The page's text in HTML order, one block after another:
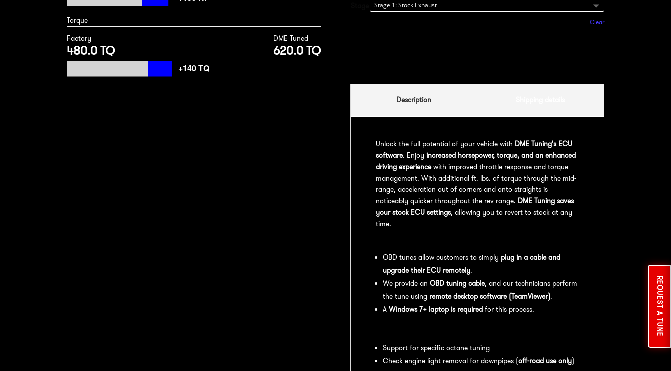
REQUEST A TUNE
Torque
Factory
480.0 TQ
DME Tuned
620.0 TQ
Clear
Description
Unlock the full potential of your vehicle with DME Tuning's ECU
software. Enjoy increased horsepower, torque, and an enhanced
driving experiencewith improved throttle response and torque
management. With additional ft. lbs. of torque through the mid-
range, acceleration out of corners and onto straights is
noticeably quicker throughout the rev range. DME Tuning saves
your stock ECU settings, allowing you to revert to stock at any
time.
OBD tunes allow customers to simply plug in a cable and
upgrade their ECU remotely.
We provide an OBD tuning cable, and our technicians perform
the tune using remote desktop software (TeamViewer).
A Windows 7+ laptop is requiredfor this process.
Support for specific octane tuning
Check engine light removal for downpipes (off-road use only)